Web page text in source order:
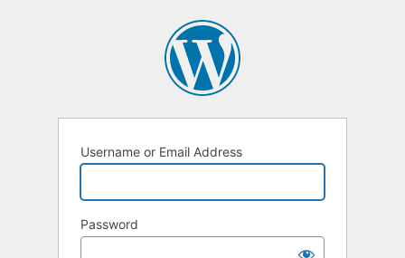
Username or Email Address
Password